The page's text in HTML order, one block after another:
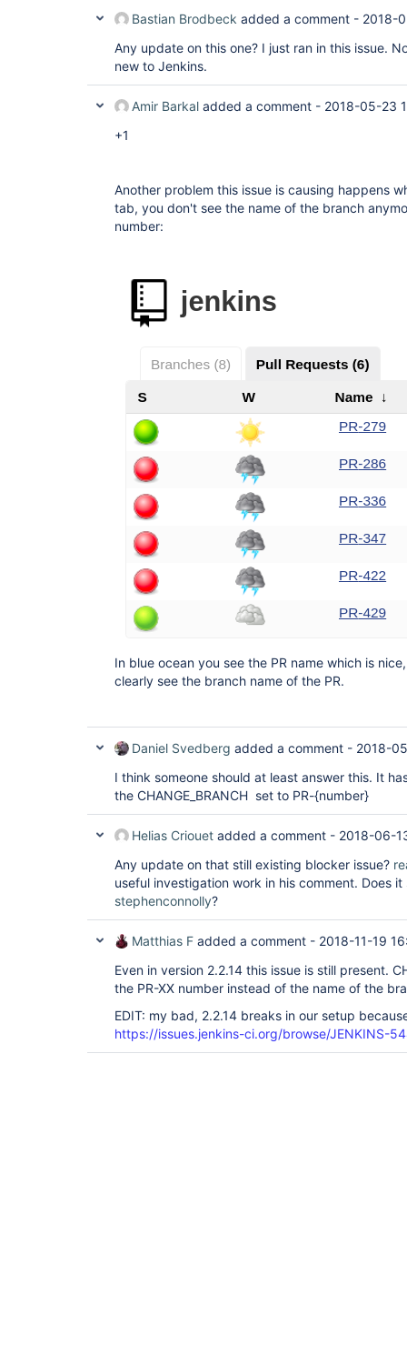
Bastian Brodbeck added a comment - 2018-
Any update on this one? I just ran in this issue.
new to Jenkins.
Amir Barkal added a comment - 2018-05-23
+1
Another problem this issue is causing happens
tab, you don't see the name of the branch
number:
In blue ocean you see the PR name which is
clearly see the branch name of the PR.
Daniel Svedberg added a comment - 2018-
I think someone should at least answer this. It
the CHANGE_BRANCH set to PR-{number}
Helias Criouet added a comment - 2018-06-
Any update on that still existing blocker issue?
useful investigation work in his comment. Does
stephenconnolly?
Matthias F added a comment - 2018-11-19
Even in version 2.2.14 this issue is still present.
the PR-XX number instead of the name of the
EDIT: my bad, 2.2.14 breaks in our setup
https://issues.jenkins-ci.org/browse/JENKINS-